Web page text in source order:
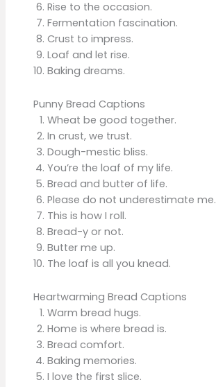
Rise to the occasion.
Fermentation fascination.
Crust to impress.
Loaf and let rise.
Baking dreams.
Punny Bread Captions
Wheat be good together.
In crust, we trust.
Dough-mestic bliss.
You’re the loaf of my life.
Bread and butter of life.
Please do not underestimate me.
This is how I roll.
Bread-y or not.
Butter me up.
The loaf is all you knead.
Heartwarming Bread Captions
Warm bread hugs.
Home is where bread is.
Bread comfort.
Baking memories.
I love the first slice.